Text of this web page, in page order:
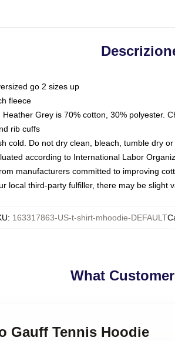
go 2 sizes up
fleece
Grey is 70% cotton, 30% polyester.
rib cuffs
cold. Do not dry clean, bleach, tumble dry
according to International Labor
manufacturers committed to improving
local third-party fulfiller, there may be slight
: 163317863-US-t-shirt-mhoodie-DEFAULT
What
Gauff Tennis Hoodie